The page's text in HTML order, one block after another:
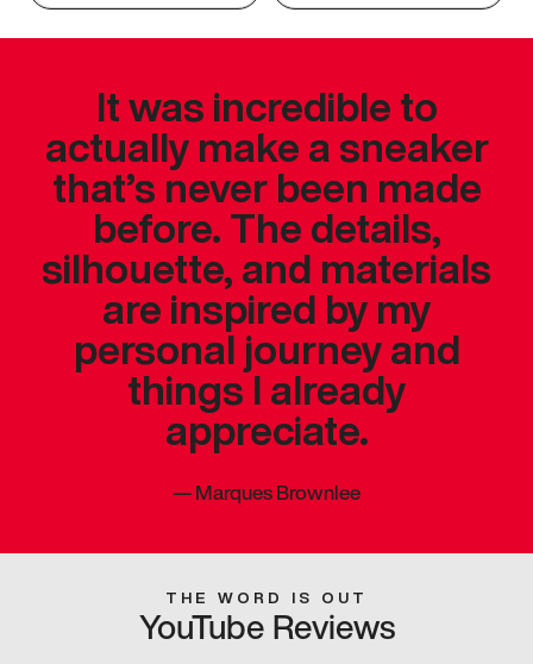
It was incredible to
actually make a sneaker
that’s never been made
before. The details,
silhouette, and materials
are inspired by my
personal journey and
things I already
appreciate.
—Marques Brownlee
THE WORD IS OUT
YouTube Reviews